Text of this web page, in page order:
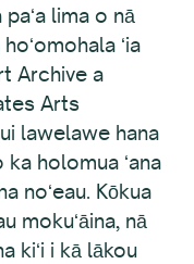
lima o nā
ʻia
Archive a
Arts
lawelawe hana
ka holomua ʻana
noʻeau. Kōkua
mokuʻāina, nā
kiʻi i kā lākou